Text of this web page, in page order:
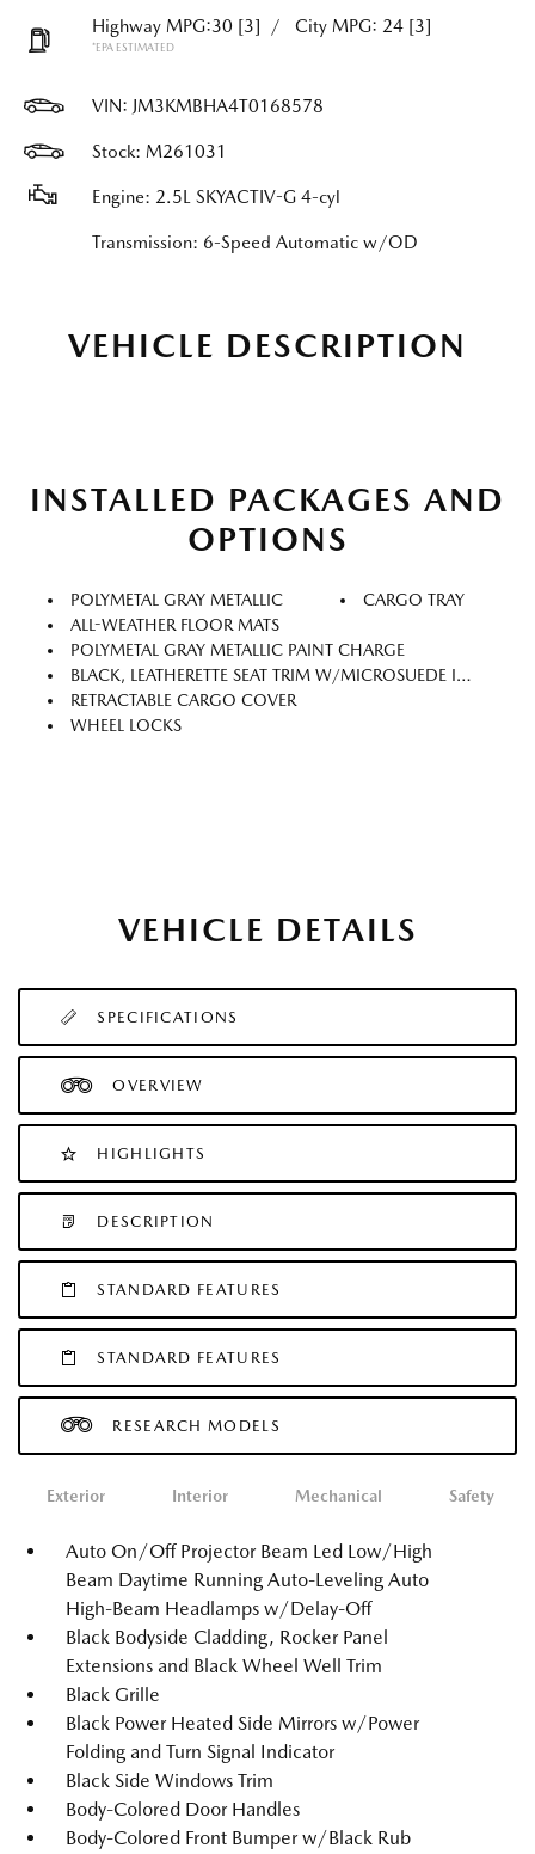
Highway MPG:30 [3] / City MPG: 24 [3]
*EPA ESTIMATED
VIN: JM3KMBHA4T0168578
Stock: M261031
Engine: 2.5L SKYACTIV-G 4-cyl
Transmission: 6-Speed Automatic w/OD
VEHICLE DESCRIPTION
INSTALLED PACKAGES AND
OPTIONS
POLYMETAL GRAY METALLIC
CARGO TRAY
ALL-WEATHER FLOOR MATS
POLYMETAL GRAY METALLIC PAINT CHARGE
BLACK, LEATHERETTE SEAT TRIM W/MICROSUEDE INSERT
RETRACTABLE CARGO COVER
WHEEL LOCKS
VEHICLE DETAILS
SPECIFICATIONS
OVERVIEW
HIGHLIGHTS
DESCRIPTION
STANDARD FEATURES
STANDARD FEATURES
RESEARCH MODELS
Exterior Interior Mechanical Safety
Auto On/Off Projector Beam Led Low/High
Beam Daytime Running Auto-Leveling Auto
High-Beam Headlamps w/Delay-Off
Black Bodyside Cladding, Rocker Panel
Extensions and Black Wheel Well Trim
Black Grille
Black Power Heated Side Mirrors w/Power
Folding and Turn Signal Indicator
Black Side Windows Trim
Body-Colored Door Handles
Body-Colored Front Bumper w/Black Rub